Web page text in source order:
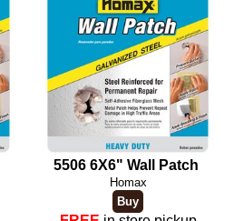
5506 6X6" Wall Patch
Homax